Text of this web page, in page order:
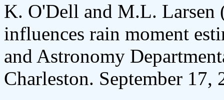
K. O'Dell and M.L.
influences rain moment
and Astronomy
Charleston. September 17,